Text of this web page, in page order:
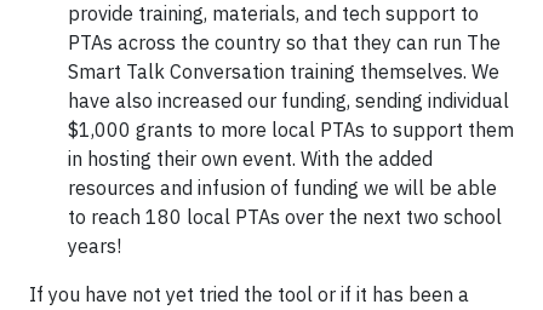
provide training, materials, and tech support to
PTAs across the country so that they can run The
Smart Talk Conversation training themselves. We
have also increased our funding, sending individual
$1,000 grants to more local PTAs to support them
in hosting their own event. With the added
resources and infusion of funding we will be able
to reach 180 local PTAs over the next two school
years!
If you have not yet tried the tool or if it has been a